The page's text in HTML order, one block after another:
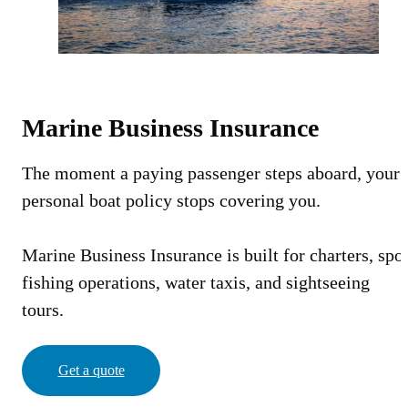
Marine Business Insurance
The moment a paying passenger steps aboard, your
personal boat policy stops covering you.
Marine Business Insurance is built for charters,
fishing operations, water taxis, and sightseeing
tours.
Get a quote